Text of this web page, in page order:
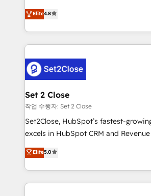
the United States, EU, UAE, Mexico
America. From casual user to super fan: make
aun así no crecen. Suele ser un
no generan datos confiables, datos
decidir bien, y decisiones que no
procesos. Y así, vuelta tras vuelta, el
el CRM y más con cómo opera la
debajo. Te acompañamos a ordenar tu operación
para que genere la información que
decidir, y HubSpot por fin rinda de
hacemos paso a paso, sin frenar tu
adopción que todos buscan y pocos
implementaciones en LATAM. Imaginá HubSpot
mostrándote dónde está tu próxima
Elite4.8
Set 2 Close
작업 수행자: Set 2 Close
Set2Close, HubSpot’s fastest-
excels in HubSpot CRM and
(RevOps) services to boost B2B
As a top HubSpot Elite Partner, we
custom HubSpot CRM solutions.
implement, and optimize systems to
Elite5.0